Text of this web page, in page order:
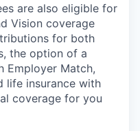
are also eligible for
Vision coverage
for both
the option of a
Employer Match,
life insurance with
coverage for you